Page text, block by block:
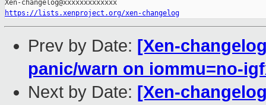
https://lists.xenproject.org/xen-changelog
Prev by Date: [Xen-
panic/warn on iommu=no-
Next by Date: [Xen-